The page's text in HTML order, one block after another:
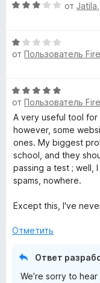
О
н
е
н
а
3
и
з
5
от Jatila
О
ц
е
н
о
н
а
1
и
з
от Пользователь
О
ц
е
н
е
н
о
н
5
з
от Пользователь
A very useful tool for
however, some
ones. My biggest
school, and they
passing a test ; well,
spams, nowhere.
Except this, I've
Отметить
Ответ
We’re sorry to